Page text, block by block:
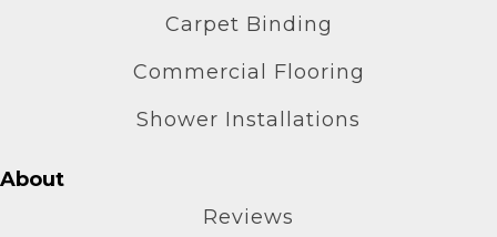
Carpet Binding
Commercial Flooring
Shower Installations
About
Reviews